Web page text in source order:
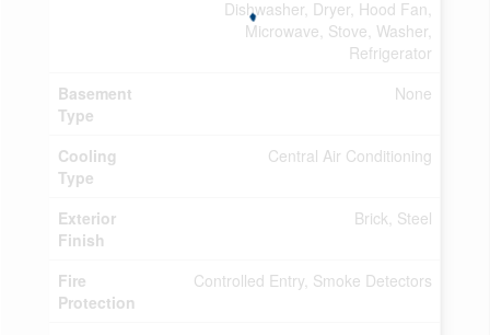
Dishwasher, Dryer, Hood Fan,
Microwave, Stove, Washer,
Refrigerator
Basement
Type
None
Cooling
Type
Central Air Conditioning
Exterior
Finish
Brick, Steel
Fire
Protection
Controlled Entry, Smoke Detectors